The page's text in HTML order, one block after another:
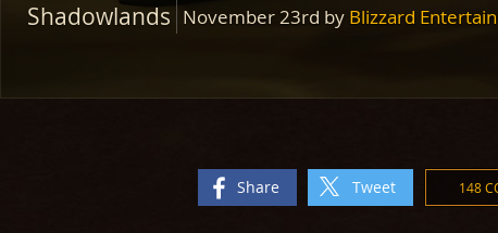
Shadowlands November 23rd by Blizzard
Share Tweet 148